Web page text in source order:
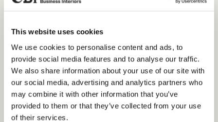
This website uses cookies
We use cookies to personalise content and ads, to
provide social media features and to analyse our traffic.
We also share information about your use of our site with
our social media, advertising and analytics partners who
may combine it with other information that you’ve
provided to them or that they’ve collected from your use
of their services.
Our Services
About Us
Sustainability
Our Work
It focuses on the elements offurniture,
touches to ensure the space is tailored
to your business needs. This is
achieved through partnership and
working closely with us to capture
everything you want your space to
include, tailored to the needs and
culture of your business.